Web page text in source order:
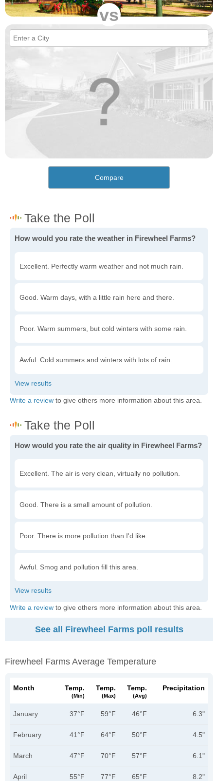
vs
Compare
How would you rate the weather in Firewheel Farms?
Excellent. Perfectly warm weather and not much rain.
Good. Warm days, with a little rain here and there.
Poor. Warm summers, but cold winters with some rain.
Awful. Cold summers and winters with lots of rain.
Write a review to give others more information about this area.
How would you rate the air quality in Firewheel Farms?
Excellent. The air is very clean, virtually no pollution.
Good. There is a small amount of pollution.
Poor. There is more pollution than I'd like.
Awful. Smog and pollution fill this area.
Write a review to give others more information about this area.
See all Firewheel Farms poll results
Firewheel Farms Average Temperature
Month Temp.
(min)
Temp.
(max)
Temp.
(avg)
Precipitation
January 37°F 59°F 46°F 6.3"
February 41°F 64°F 50°F 4.5"
March 47°F 70°F 57°F 6.1"
April 55°F 77°F 65°F 8.2"